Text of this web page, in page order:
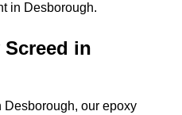
in Desborough.
in
our epoxy